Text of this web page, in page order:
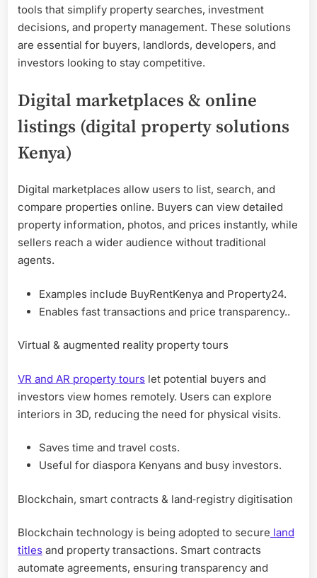
tools that simplify property searches, investment
decisions, and property management. These solutions
are essential for buyers, landlords, developers, and
investors looking to stay competitive.
Digital marketplaces & online
listings (digital property solutions
Kenya)
Digital marketplaces allow users to list, search, and
compare properties online. Buyers can view detailed
property information, photos, and prices instantly, while
sellers reach a wider audience without traditional
agents.
Examples include BuyRentKenya and Property24.
Enables fast transactions and price transparency..
Virtual & augmented reality property tours
VR and AR property tours let potential buyers and
investors view homes remotely. Users can explore
interiors in 3D, reducing the need for physical visits.
Saves time and travel costs.
Useful for diaspora Kenyans and busy investors.
Blockchain, smart contracts & land‑registry digitisation
Blockchain technology is being adopted to secure land
titles and property transactions. Smart contracts
automate agreements, ensuring transparency and